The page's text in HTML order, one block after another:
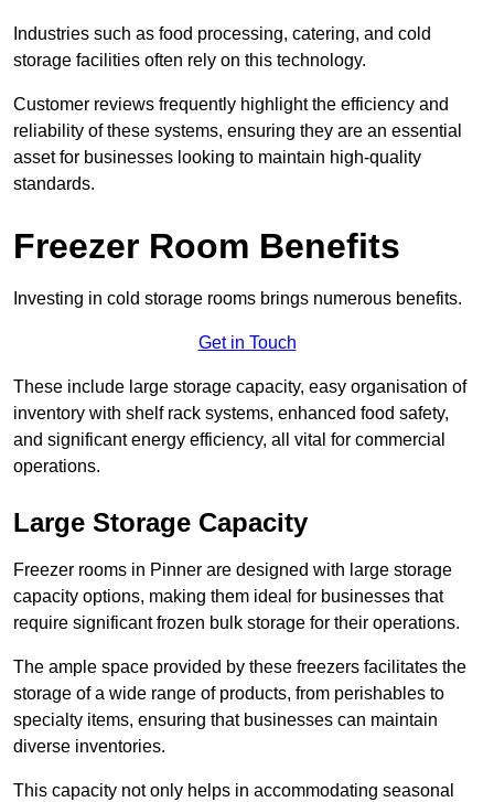
Industries such as food processing, catering, and cold
storage facilities often rely on this technology.
Customer reviews frequently highlight the efficiency and
reliability of these systems, ensuring they are an essential
asset for businesses looking to maintain high-quality
standards.
Freezer Room Benefits
Investing in cold storage rooms brings numerous benefits.
Get in Touch
These include large storage capacity, easy organisation of
inventory with shelf rack systems, enhanced food safety,
and significant energy efficiency, all vital for commercial
operations.
Large Storage Capacity
Freezer rooms in Pinner are designed with large storage
capacity options, making them ideal for businesses that
require significant frozen bulk storage for their operations.
The ample space provided by these freezers facilitates the
storage of a wide range of products, from perishables to
specialty items, ensuring that businesses can maintain
diverse inventories.
This capacity not only helps in accommodating seasonal